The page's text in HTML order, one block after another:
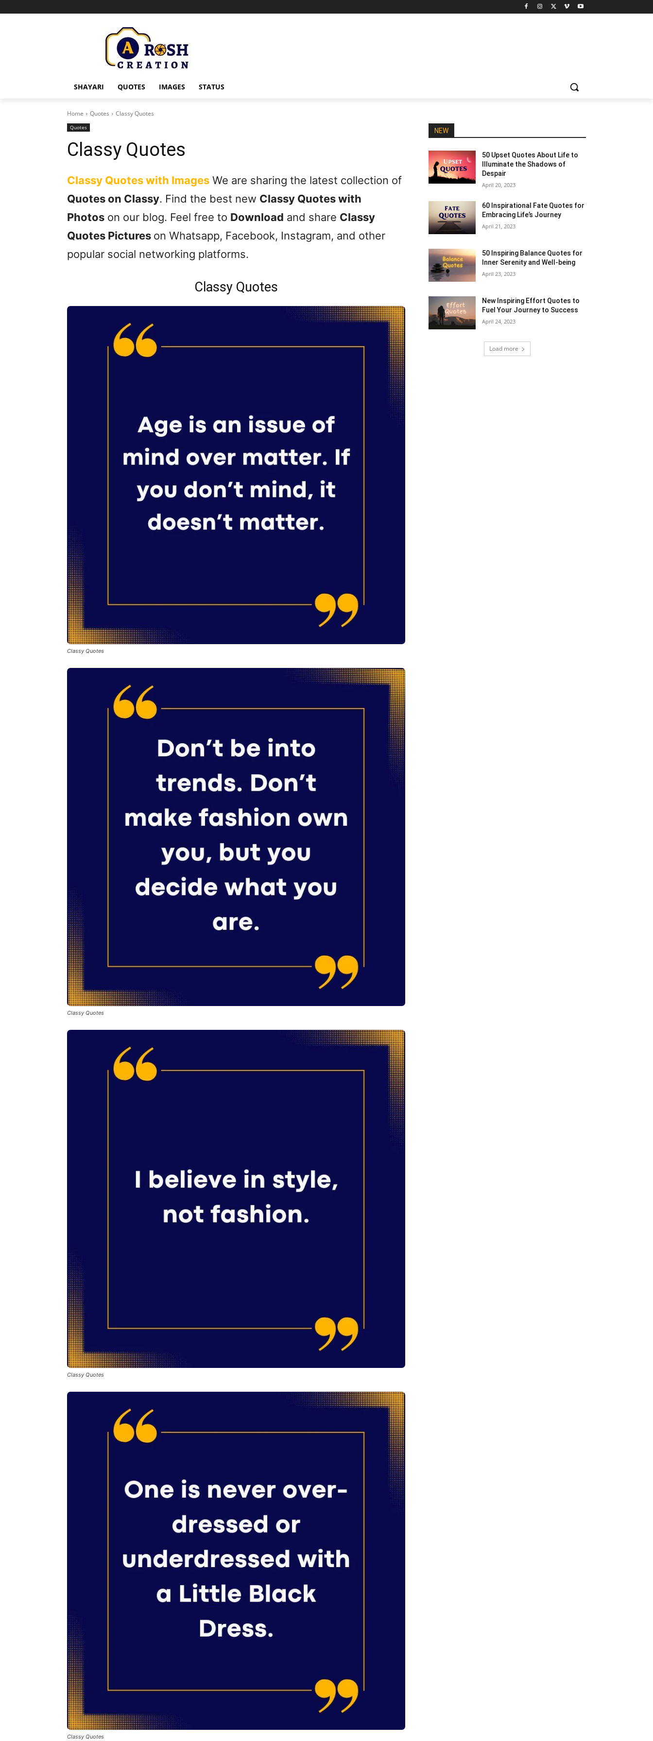
SHAYARI QUOTES IMAGES STATUS
Home Quotes Classy Quotes
Quotes
Classy Quotes
Classy Quotes with Images We are sharing the latest collection of
Quotes on Classy. Find the best new Classy Quotes with
Photos on our blog. Feel free to Download and share Classy
Quotes Pictures on Whatsapp, Facebook, Instagram, and other
popular social networking platforms.
Classy Quotes
Classy Quotes
Classy Quotes
Classy Quotes
Classy Quotes
NEW
50 Upset Quotes About Life to
Illuminate the Shadows of
Despair
April 20, 2023
60 Inspirational Fate Quotes for
Embracing Life’s Journey
April 21, 2023
50 Inspiring Balance Quotes for
Inner Serenity and Well-being
April 23, 2023
New Inspiring Effort Quotes to
Fuel Your Journey to Success
April 24, 2023
Load more